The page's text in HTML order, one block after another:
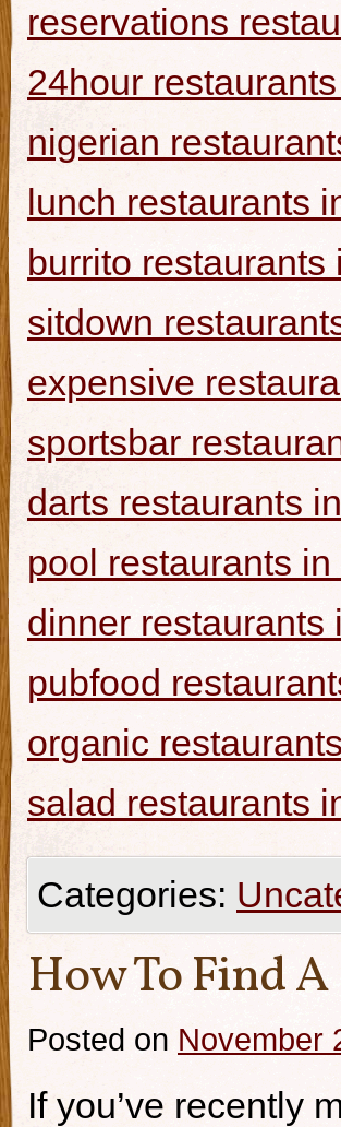
reservations
24hour
nigerian
lunch restaurants
burrito restaurants
sitdown
expensive
sportsbar
darts restaurants
pool restaurants
dinner restaurants
pubfood
organic
salad restaurants
Categories:
How To Find
Posted on November
If you’ve recently